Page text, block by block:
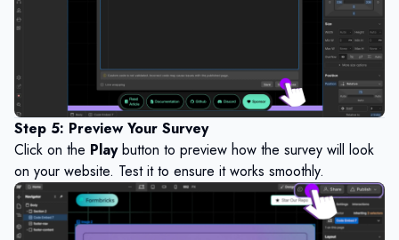
Step 5: Preview Your Survey
Click on the Playbutton to preview how the survey will look
on your website. Test it to ensure it works smoothly.